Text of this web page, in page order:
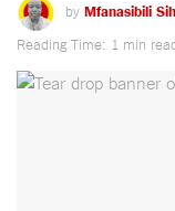
by Mfanasibili
Reading Time: 1 min